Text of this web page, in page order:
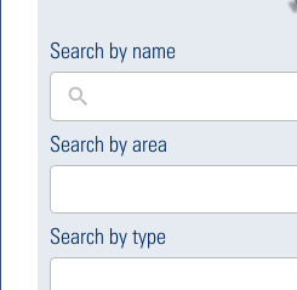
Search by name
Search by area
169
available
Search by type
4